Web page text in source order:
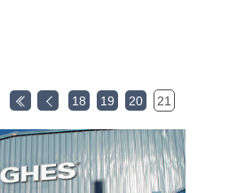
18 19 20 21